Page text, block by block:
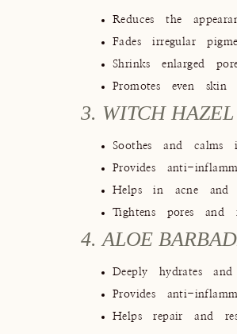
Reduces the
Fades irregular
Shrinks enlarged
Promotes even skin
3. WITCH HAZEL
Soothes and calms
Provides anti-
Helps in acne and
Tightens pores and
4. ALOE
Deeply hydrates
Provides anti-
Helps repair and